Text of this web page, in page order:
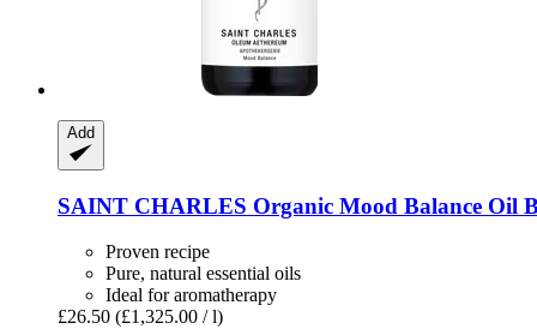
Add
SAINT CHARLES Organic Mood Balance Oil
Proven recipe
Pure, natural essential oils
Ideal for aromatherapy
£26.50 (£1,325.00 / l)